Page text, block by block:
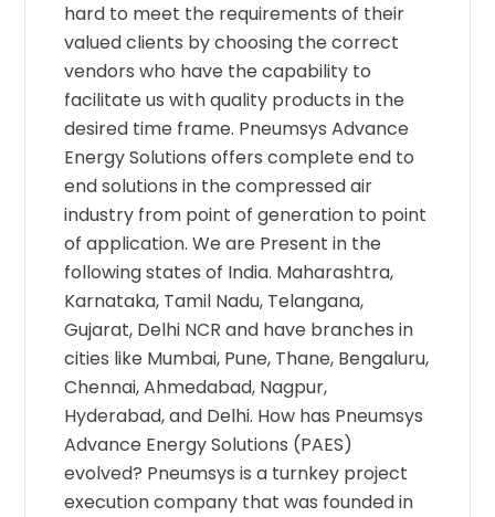
hard to meet the requirements of their
valued clients by choosing the correct
vendors who have the capability to
facilitate us with quality products in the
desired time frame. Pneumsys Advance
Energy Solutions offers complete end to
end solutions in the compressed air
industry from point of generation to point
of application. We are Present in the
following states of India. Maharashtra,
Karnataka, Tamil Nadu, Telangana,
Gujarat, Delhi NCR and have branches in
cities like Mumbai, Pune, Thane, Bengaluru,
Chennai, Ahmedabad, Nagpur,
Hyderabad, and Delhi. How has Pneumsys
Advance Energy Solutions (PAES)
evolved? Pneumsys is a turnkey project
execution company that was founded in